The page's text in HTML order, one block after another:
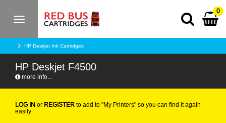
Toggle
0
HP Deskjet Ink Cartridges
HP Deskjet F4500
more info...
LOG IN or REGISTER to add to "My Printers" so you can find it again
easily